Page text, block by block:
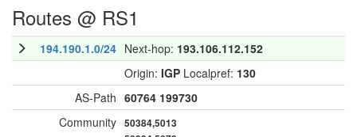
Routes @ RS1
194.190.1.0/24 Next-hop: 193.106.112.152
Origin: IGP Localpref: 130
AS-Path 60764 199730
Community 50384,5013